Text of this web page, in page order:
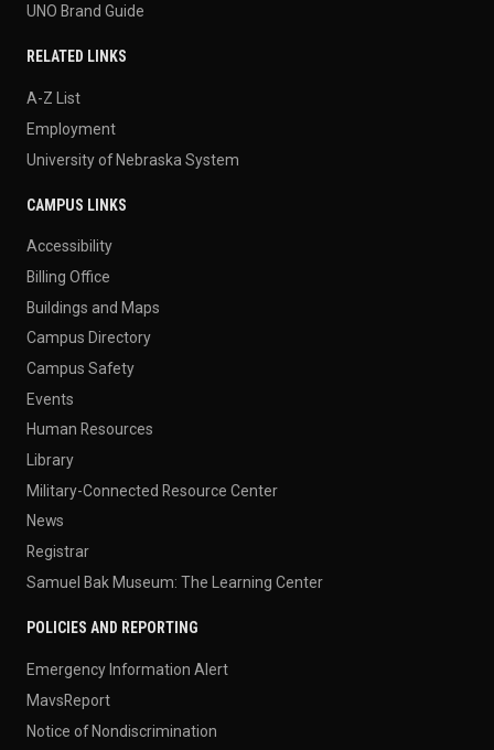
UNO Brand Guide
RELATED LINKS
A-Z List
Employment
University of Nebraska System
CAMPUS LINKS
Accessibility
Billing Office
Buildings and Maps
Campus Directory
Campus Safety
Events
Human Resources
Library
Military-Connected Resource Center
News
Registrar
Samuel Bak Museum: The Learning Center
POLICIES AND REPORTING
Emergency Information Alert
MavsReport
Notice of Nondiscrimination